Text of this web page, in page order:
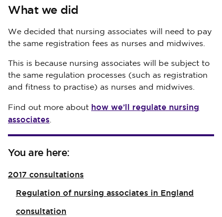
What we did
We decided that nursing associates will need to pay
the same registration fees as nurses and midwives.
This is because nursing associates will be subject to
the same regulation processes (such as registration
and fitness to practise) as nurses and midwives.
Find out more about how we’ll regulate nursing
associates.
You are here:
2017 consultations
Regulation of nursing associates in England
consultation